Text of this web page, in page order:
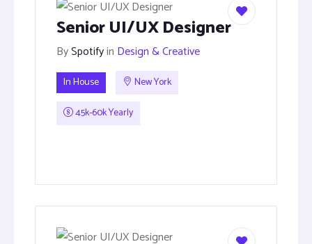
Senior UI/UX Designer
BySpotifyin Design & Creative
In House
New York
45k-60k Yearly